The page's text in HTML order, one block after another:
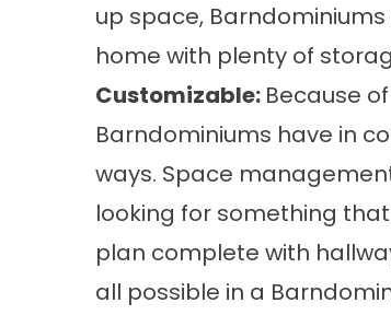
up space,
home with plenty of
Customizable: Because
Barndominiums have in
ways. Space
looking for something
plan complete with
all possible in a